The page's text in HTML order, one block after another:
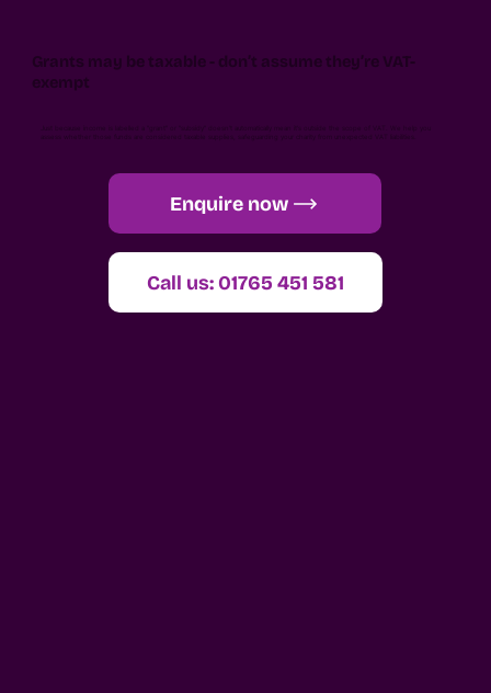
Grants may be taxable - don’t assume they’re VAT-
exempt
Enquire now
Call us: 01765 451 581